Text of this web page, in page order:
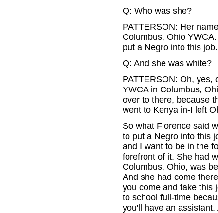
Q: Who was she?
PATTERSON: Her
Columbus, Ohio
put a Negro into this job.
Q: And she was white?
PATTERSON: Oh, yes,
YWCA in Columbus,
over to there, because
went to Kenya in-I left
So what Florence said
to put a Negro into this
and I want to be in the
forefront of it. She had
Columbus, Ohio, was
And she had come
you come and take this
to school full-time
you'll have an